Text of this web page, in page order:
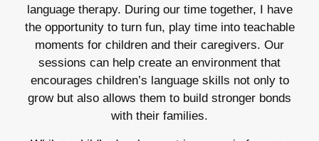
language therapy. During our time together, I have
the opportunity to turn fun, play time into teachable
moments for children and their caregivers. Our
sessions can help create an environment that
encourages children’s language skills not only to
grow but also allows them to build stronger bonds
with their families.